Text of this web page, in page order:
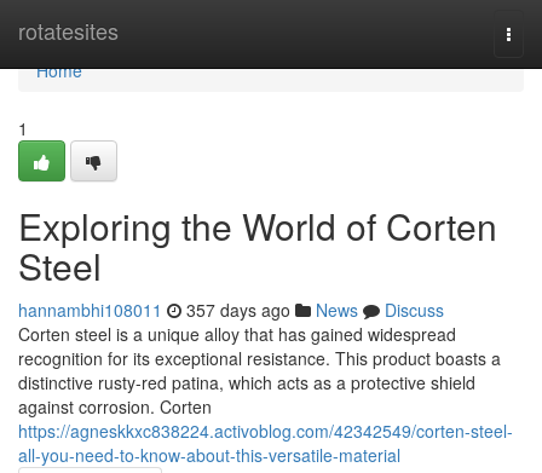
rotatesites
Home
Home
1
Exploring the World of Corten
Steel
hannambhi108011 357 days ago News
Discuss
Corten steel is a unique alloy that has gained widespread
recognition for its exceptional resistance. This product boasts a
distinctive rusty-red patina, which acts as a protective shield
against corrosion. Corten
https://agneskkxc838224.activoblog.com/42342549/corten-steel-
all-you-need-to-know-about-this-versatile-material